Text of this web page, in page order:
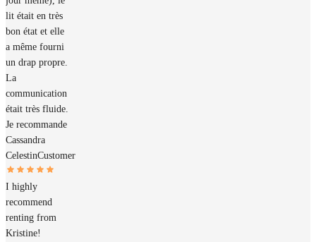
lit était en très
bon état et elle
a même fourni
un drap propre.
La
communication
était très fluide.
Je recommande
Cassandra
CelestinCustomer
I highly
recommend
renting from
Kristine!